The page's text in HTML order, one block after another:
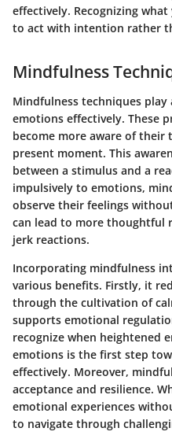
effectively. Recognizing
to act with intention rather
Mindfulness
Mindfulness techniques
emotions effectively. These
become more aware of
present moment. This
between a stimulus and a
impulsively to emotions,
observe their feelings
can lead to more thoughtful
jerk reactions.
Incorporating mindfulness
various benefits. Firstly, it
through the cultivation of
supports emotional
recognize when heightened
emotions is the first step
effectively. Moreover,
acceptance and resilience.
emotional experiences
to navigate through